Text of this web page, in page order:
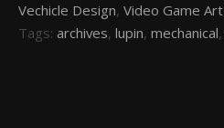
Vechicle Design, Video Game Art
Tags: archives, lupin, mechanical,